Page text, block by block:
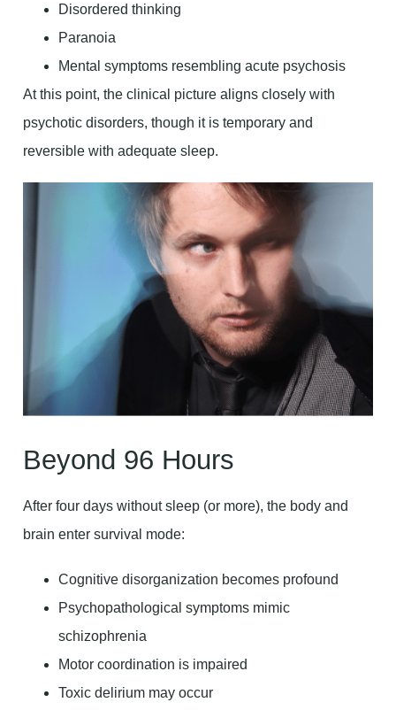
Disordered thinking
Paranoia
Mental symptoms resembling acute psychosis
At this point, the clinical picture aligns closely with
psychotic disorders, though it is temporary and
reversible with adequate sleep.
Beyond 96 Hours
After four days without sleep (or more), the body and
brain enter survival mode:
Cognitive disorganization becomes profound
Psychopathological symptoms mimic
schizophrenia
Motor coordination is impaired
Toxic delirium may occur